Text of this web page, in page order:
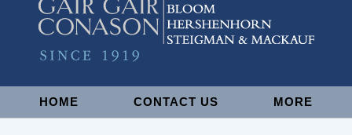
NavigationHOME CONTACT US MORE